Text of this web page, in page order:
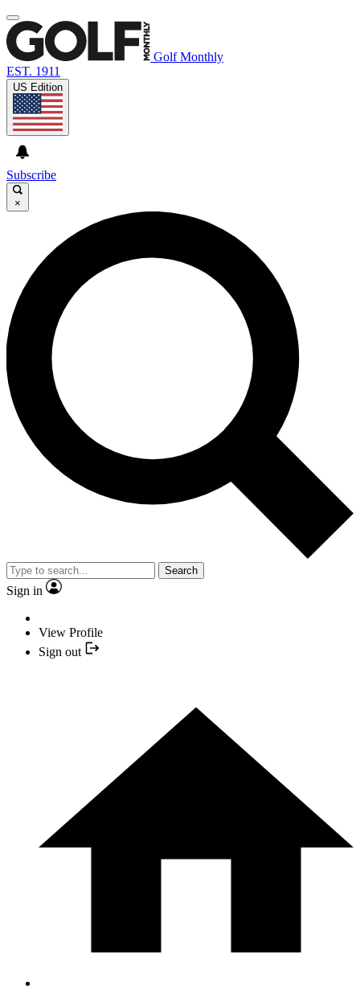
Golf Monthly
EST. 1911
US Edition
Subscribe
×
Search
Sign in
View Profile
Sign out